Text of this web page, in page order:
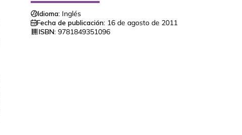
Idioma: Inglés
Fecha de publicación: 16 de agosto de 2011
ISBN: 9781849351096